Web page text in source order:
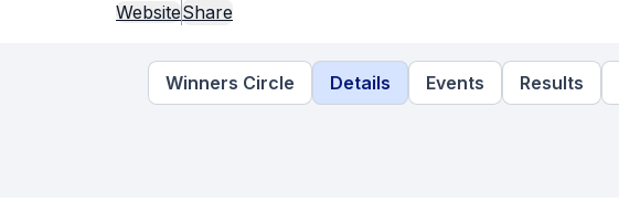
WebsiteShare
Winners Circle Details Events Results